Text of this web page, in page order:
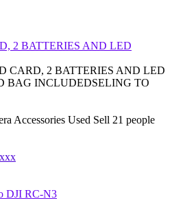
2 BATTERIES AND LED
CARD, 2 BATTERIES AND LED
BAG INCLUDEDSELING TO
Accessories Used Sell 21 people